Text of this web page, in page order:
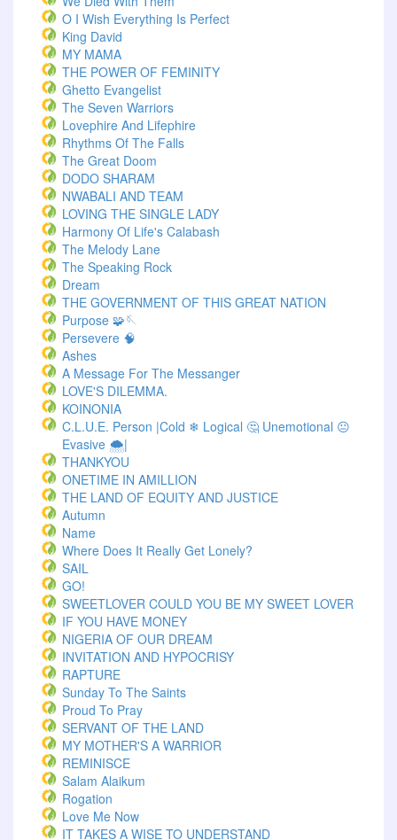
O I Wish Everything Is Perfect
King David
MY MAMA
THE POWER OF FEMINITY
Ghetto Evangelist
The Seven Warriors
Lovephire And Lifephire
Rhythms Of The Falls
The Great Doom
DODO SHARAM
NWABALI AND TEAM
LOVING THE SINGLE LADY
Harmony Of Life's Calabash
The Melody Lane
The Speaking Rock
Dream
THE GOVERNMENT OF THIS GREAT NATION
Purpose 🧩🪡
Persevere 🧠
Ashes
A Message For The Messanger
LOVE'S DILEMMA.
KOINONIA
C.L.U.E. Person |Cold ❄ Logical 🤔 Unemotional 😐
Evasive 🌨️|
THANKYOU
ONETIME IN AMILLION
THE LAND OF EQUITY AND JUSTICE
Autumn
Name
Where Does It Really Get Lonely?
SAIL
GO!
SWEETLOVER COULD YOU BE MY SWEET LOVER
IF YOU HAVE MONEY
NIGERIA OF OUR DREAM
INVITATION AND HYPOCRISY
RAPTURE
Sunday To The Saints
Proud To Pray
SERVANT OF THE LAND
MY MOTHER'S A WARRIOR
REMINISCE
Salam Alaikum
Rogation
Love Me Now
IT TAKES A WISE TO UNDERSTAND